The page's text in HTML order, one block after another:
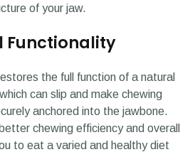
of your jaw.
Functionality
the full function of a natural
can slip and make chewing
anchored into the jawbone.
chewing efficiency and overall
to eat a varied and healthy diet